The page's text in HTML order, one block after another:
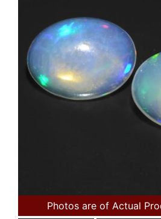
Photos are of Actual